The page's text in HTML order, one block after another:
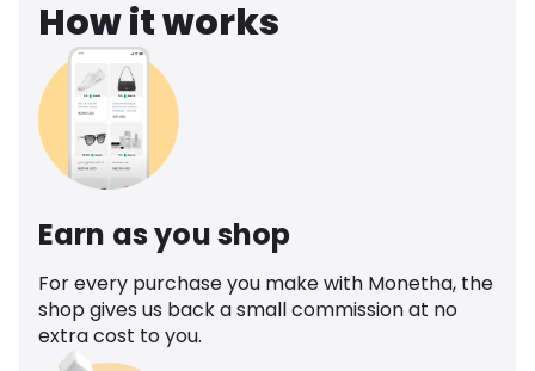
How it works
Earn as you shop
For every purchase you make with Monetha, the
shop gives us back a small commission at no
extra cost to you.